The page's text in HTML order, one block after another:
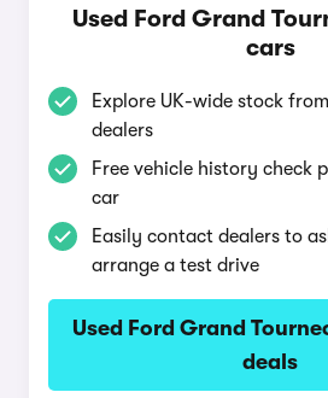
Used Ford Grand
cars
Explore UK-wide stock
dealers
Free vehicle history check
car
Easily contact dealers to
arrange a test drive
Used Ford Grand
deals